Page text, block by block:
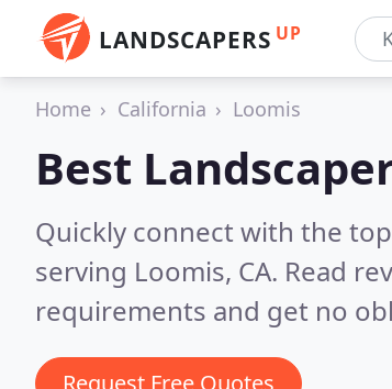
LANDSCAPERS UP
Home California Loomis
Best
Quickly connect with the
serving Loomis, CA. Read
requirements and get no
Request Free Quotes